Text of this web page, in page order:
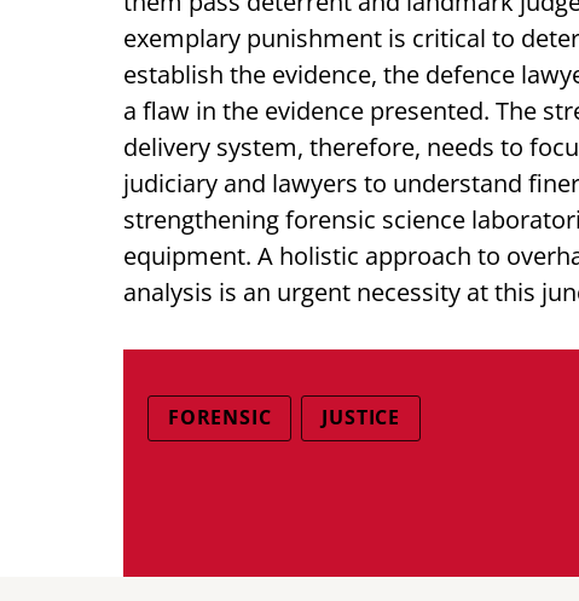
exemplary punishment is critical to
establish the evidence, the defence
a flaw in the evidence presented. The
delivery system, therefore, needs to
judiciary and lawyers to understand
strengthening forensic science
equipment. A holistic approach to
analysis is an urgent necessity at this
FORENSIC JUSTICE